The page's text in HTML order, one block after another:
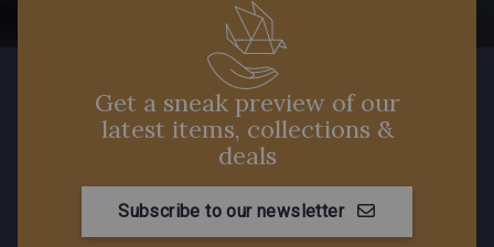
Get a sneak preview of our
latest items, collections &
deals
Subscribe to our newsletter